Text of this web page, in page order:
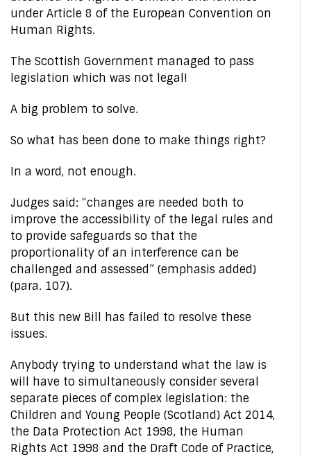
under Article 8 of the European Convention on
Human Rights.
The Scottish Government managed to pass
legislation which was not legal!
A big problem to solve.
So what has been done to make things right?
In a word, not enough.
Judges said: “changes are needed both to
improve the accessibility of the legal rules and
to provide safeguards so that the
proportionality of an interference can be
challenged and assessed” (emphasis added)
(para. 107).
But this new Bill has failed to resolve these
issues.
Anybody trying to understand what the law is
will have to simultaneously consider several
separate pieces of complex legislation: the
Children and Young People (Scotland) Act 2014,
the Data Protection Act 1998, the Human
Rights Act 1998 and the Draft Code of Practice,